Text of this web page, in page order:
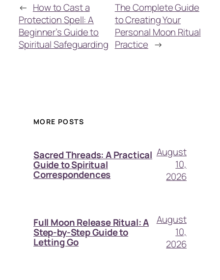
← How to Cast a
Protection Spell: A
Beginner’s Guide to
Spiritual Safeguarding
The Complete Guide
to Creating Your
Personal Moon Ritual
Practice →
MORE POSTS
Sacred Threads: A Practical
Guide to Spiritual
Correspondences
August
10,
2026
Full Moon Release Ritual: A
Step-by-Step Guide to
Letting Go
August
10,
2026